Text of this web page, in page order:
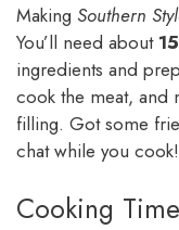
Making Southern
You’ll need about
ingredients and
cook the meat, and
filling. Got some
chat while you cook!
Cooking Time